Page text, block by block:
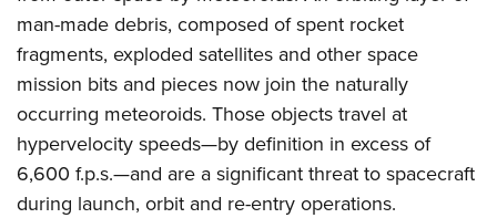
man-made debris, composed of spent rocket
fragments, exploded satellites and other space
mission bits and pieces now join the naturally
occurring meteoroids. Those objects travel at
hypervelocity speeds—by definition in excess of
6,600 f.p.s.—and are a significant threat to spacecraft
during launch, orbit and re-entry operations.